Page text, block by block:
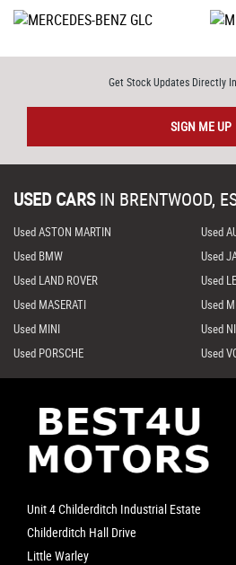
Get Stock Updates Directly
SIGN ME UP
USED CARS IN BRENTWOOD,
Used ASTON MARTIN
Used
Used BMW
Used
Used LAND ROVER
Used
Used MASERATI
Used
Used MINI
Used
Used PORSCHE
Used
Unit 4 Childerditch Industrial Estate
Childerditch Hall Drive
Little Warley